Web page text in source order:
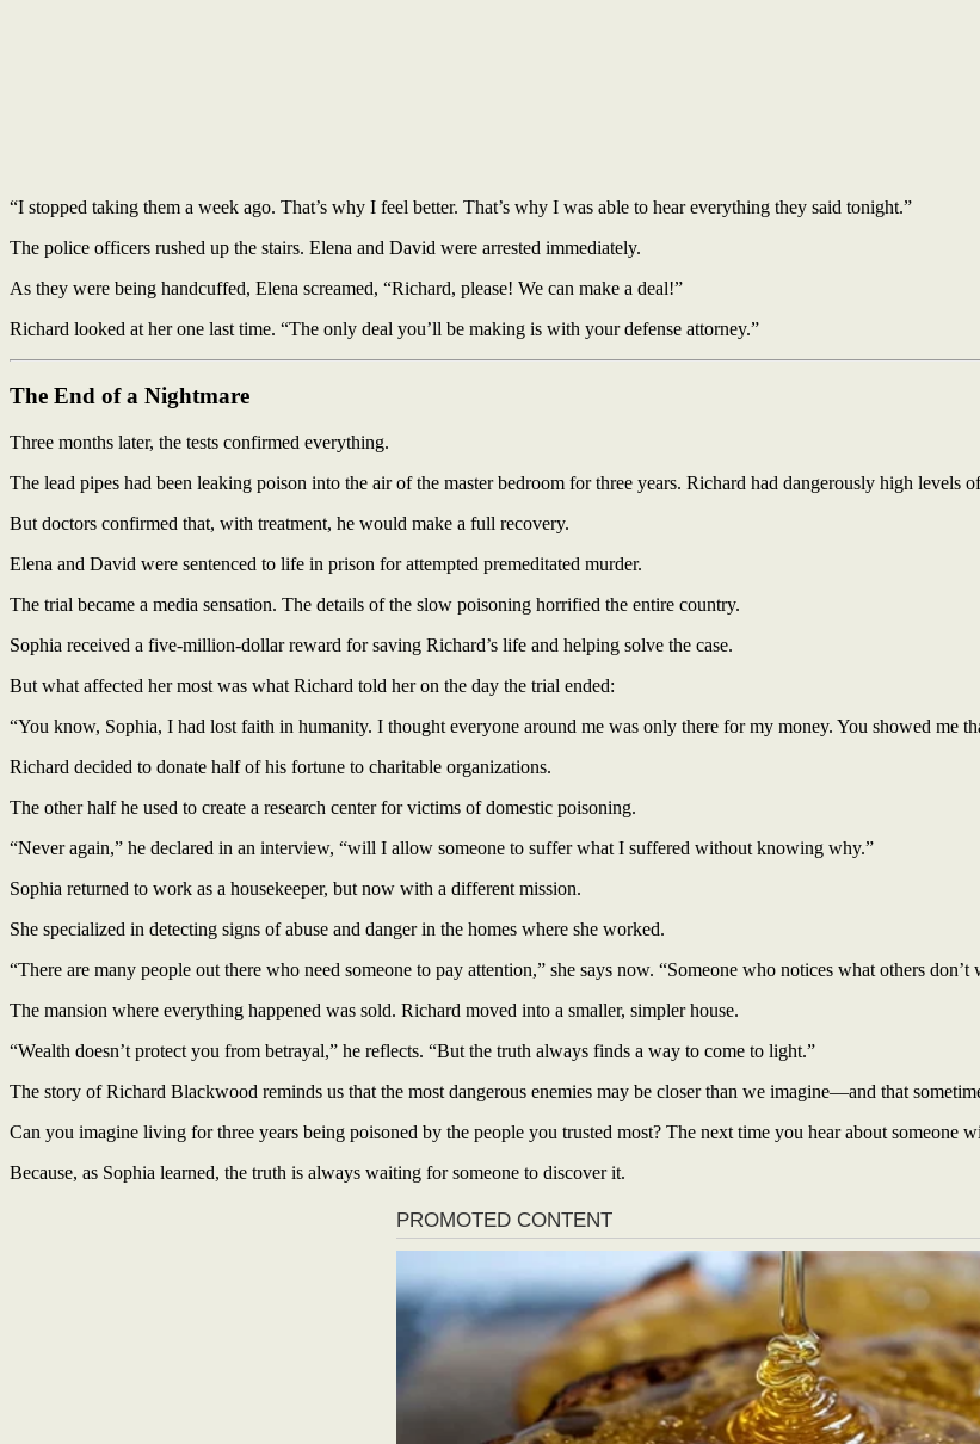
“I stopped taking them a week ago. That’s why I feel better. That’s why I was able to hear everything they said tonight.”
The police officers rushed up the stairs. Elena and David were arrested immediately.
As they were being handcuffed, Elena screamed, “Richard, please! We can make a deal!”
Richard looked at her one last time. “The only deal you’ll be making is with your defense attorney.”
The End of a Nightmare
Three months later, the tests confirmed everything.
The lead pipes had been leaking poison into the air of the master bedroom for three years. Richard had dangerously high levels
But doctors confirmed that, with treatment, he would make a full recovery.
Elena and David were sentenced to life in prison for attempted premeditated murder.
The trial became a media sensation. The details of the slow poisoning horrified the entire country.
Sophia received a five-million-dollar reward for saving Richard’s life and helping solve the case.
But what affected her most was what Richard told her on the day the trial ended:
“You know, Sophia, I had lost faith in humanity. I thought everyone around me was only there for my money. You showed me
Richard decided to donate half of his fortune to charitable organizations.
The other half he used to create a research center for victims of domestic poisoning.
“Never again,” he declared in an interview, “will I allow someone to suffer what I suffered without knowing why.”
Sophia returned to work as a housekeeper, but now with a different mission.
She specialized in detecting signs of abuse and danger in the homes where she worked.
“There are many people out there who need someone to pay attention,” she says now. “Someone who notices what others don’t
The mansion where everything happened was sold. Richard moved into a smaller, simpler house.
“Wealth doesn’t protect you from betrayal,” he reflects. “But the truth always finds a way to come to light.”
The story of Richard Blackwood reminds us that the most dangerous enemies may be closer than we imagine—and that
Can you imagine living for three years being poisoned by the people you trusted most? The next time you hear about someone
Because, as Sophia learned, the truth is always waiting for someone to discover it.